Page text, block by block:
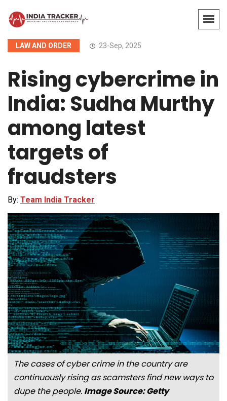
LAW AND ORDER 23-Sep, 2025
Rising cybercrime in
India: Sudha Murthy
among latest
targets of
fraudsters
By: Team India Tracker
The cases of cyber crime in the country are
continuously rising as scamsters find new ways to
dupe the people. Image Source: Getty